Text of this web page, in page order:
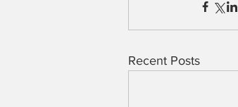
Recent Posts